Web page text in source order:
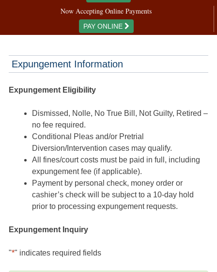
Now Accepting Online Payments
PAY ONLINE
Expungement Information
Expungement Eligibility
Dismissed, Nolle, No True Bill, Not Guilty, Retired –
no fee required.
Conditional Pleas and/or Pretrial
Diversion/Intervention cases may qualify.
All fines/court costs must be paid in full, including
expungement fee (if applicable).
Payment by personal check, money order or
cashier’s check will be subject to a 10-day hold
prior to processing expungement requests.
Expungement Inquiry
"*" indicates required fields